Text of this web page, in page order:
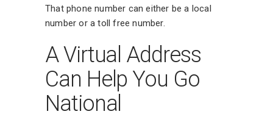
That phone number can either be a local
number or a toll free number.
A Virtual Address
Can Help You Go
National